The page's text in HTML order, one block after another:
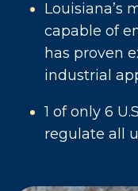
Louisiana’s
capable of
has proven
industrial
1 of only 6
regulate all